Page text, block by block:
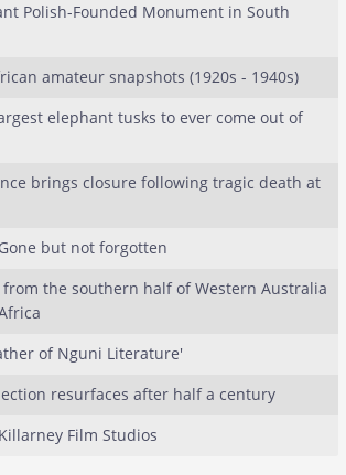
Polish-Founded Monument in South
amateur snapshots (1920s - 1940s)
elephant tusks to ever come out of
brings closure following tragic death at
but not forgotten
from the southern half of Western Australia
of Nguni Literature'
resurfaces after half a century
Film Studios